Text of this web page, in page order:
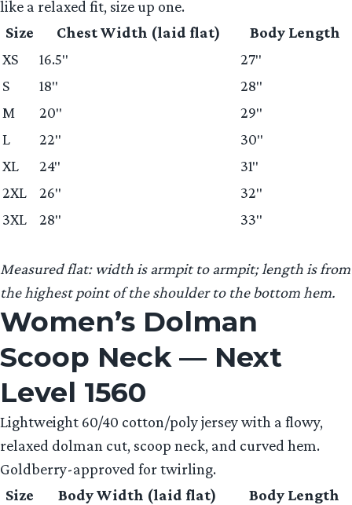
like a relaxed fit, size up one.
Size
Chest Width (laid flat)
Body Length
XS
16.5″
27″
S
18″
28″
M
20″
29″
L
22″
30″
XL
24″
31″
2XL
26″
32″
3XL
28″ 33″
Measured flat: width is armpit to armpit; length is from
the highest point of the shoulder to the bottom hem.
Women’s Dolman
Scoop Neck — Next
Level 1560
Lightweight 60/40 cotton/poly jersey with a flowy,
relaxed dolman cut, scoop neck, and curved hem.
Goldberry-approved for twirling.
Size
Body Width (laid flat)
Body Length